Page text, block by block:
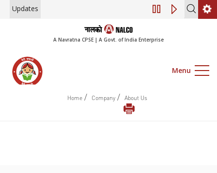
Updates Engagement
A Navratna CPSE | A Govt. of India Enterprise
Menu
Home / Company / About Us